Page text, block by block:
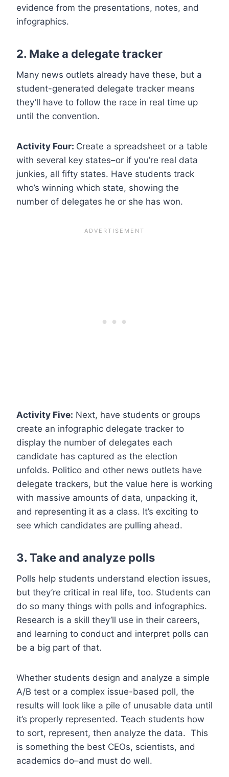
evidence from the presentations, notes, and
infographics.
2. Make a delegate tracker
Many news outlets already have these, but a
student-generated delegate tracker means
they’ll have to follow the race in real time up
until the convention.
Activity Four: Create a spreadsheet or a table
with several key states–or if you’re real data
junkies, all fifty states. Have students track
who’s winning which state, showing the
number of delegates he or she has won.
Activity Five: Next, have students or groups
create an infographic delegate tracker to
display the number of delegates each
candidate has captured as the election
unfolds. Politico and other news outlets have
delegate trackers, but the value here is working
with massive amounts of data, unpacking it,
and representing it as a class. It’s exciting to
see which candidates are pulling ahead.
3. Take and analyze polls
Polls help students understand election issues,
but they’re critical in real life, too. Students can
do so many things with polls and infographics.
Research is a skill they’ll use in their careers,
and learning to conduct and interpret polls can
be a big part of that.
Whether students design and analyze a simple
A/B test or a complex issue-based poll, the
results will look like a pile of unusable data until
it’s properly represented. Teach students how
to sort, represent, then analyze the data. This
is something the best CEOs, scientists, and
academics do–and must do well.